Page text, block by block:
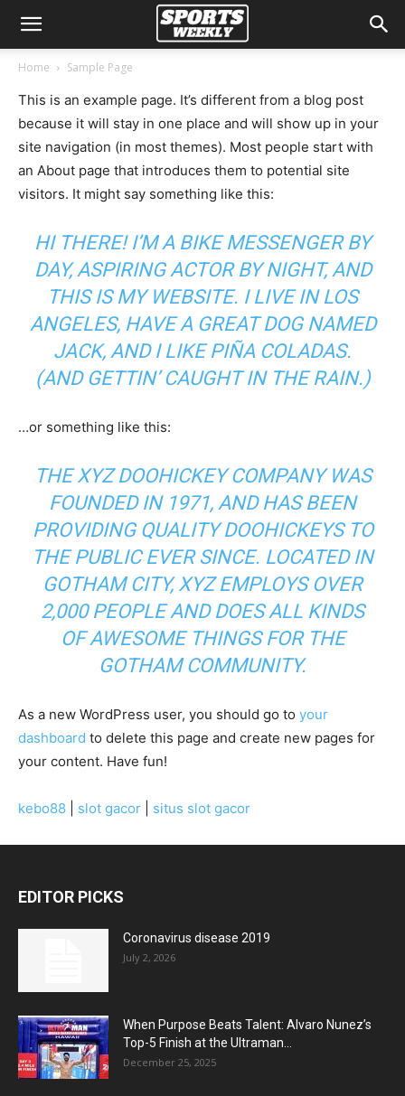
Home Sample Page
This is an example page. It’s different from a blog post
because it will stay in one place and will show up in your
site navigation (in most themes). Most people start with
an About page that introduces them to potential site
visitors. It might say something like this:
HI THERE! I’M A BIKE MESSENGER BY
DAY, ASPIRING ACTOR BY NIGHT, AND
THIS IS MY WEBSITE. I LIVE IN LOS
ANGELES, HAVE A GREAT DOG NAMED
JACK, AND I LIKE PIÑA COLADAS.
(AND GETTIN’ CAUGHT IN THE RAIN.)
…or something like this:
THE XYZ DOOHICKEY COMPANY WAS
FOUNDED IN 1971, AND HAS BEEN
PROVIDING QUALITY DOOHICKEYS TO
THE PUBLIC EVER SINCE. LOCATED IN
GOTHAM CITY, XYZ EMPLOYS OVER
2,000 PEOPLE AND DOES ALL KINDS
OF AWESOME THINGS FOR THE
GOTHAM COMMUNITY.
As a new WordPress user, you should go to your
dashboard to delete this page and create new pages for
your content. Have fun!
kebo88 slot gacor situs slot gacor
EDITOR PICKS
Coronavirus disease 2019
July 2, 2026
When Purpose Beats Talent: Alvaro Nunez’s
Top-5 Finish at the Ultraman...
December 25, 2025